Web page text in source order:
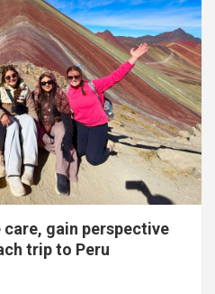
gain perspective
trip to Peru